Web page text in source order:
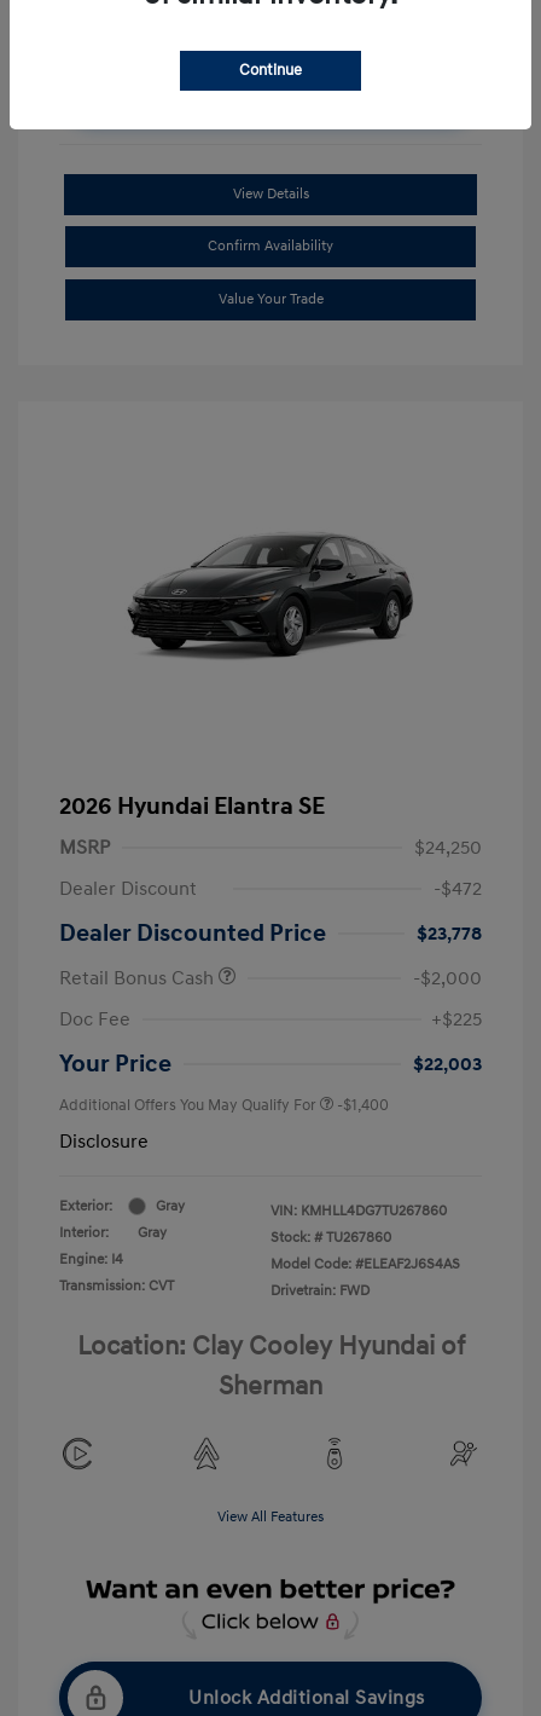
Unlock Additional Savings
View Details
Confirm Availability
Value Your Trade
2026 Hyundai Elantra SE
MSRP
$24,250
Dealer Discount
-$472
Dealer Discounted Price
$23,778
Retail Bonus Cash
-$2,000
Doc Fee
+$225
Your Price $22,003
Additional Offers You May Qualify For -$1,400
Disclosure
Exterior:
Gray
Interior:
Gray
Engine: I4
Transmission: CVT
VIN: KMHLL4DG7TU267860
Stock: # TU267860
Model Code: #ELEAF2J6S4AS
Drivetrain: FWD
Location: Clay Cooley Hyundai of
Sherman
View All Features
Unlock Additional Savings
Continue